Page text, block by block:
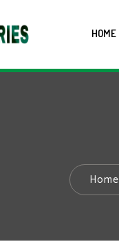
HOME
Home